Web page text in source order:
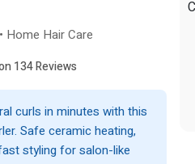
Home Hair Care
134 Reviews
curls in minutes with this
Safe ceramic heating,
styling for salon-like